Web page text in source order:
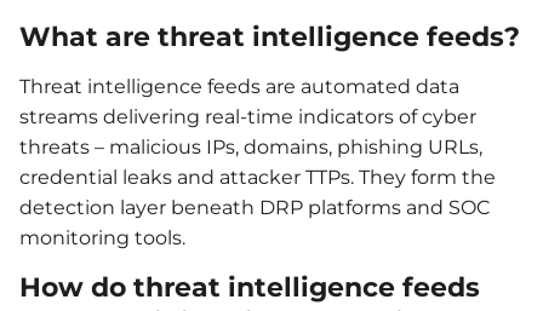
What are threat intelligence feeds?
Threat intelligence feeds are automated data
streams delivering real-time indicators of cyber
threats – malicious IPs, domains, phishing URLs,
credential leaks and attacker TTPs. They form the
detection layer beneath DRP platforms and SOC
monitoring tools.
How do threat intelligence feeds